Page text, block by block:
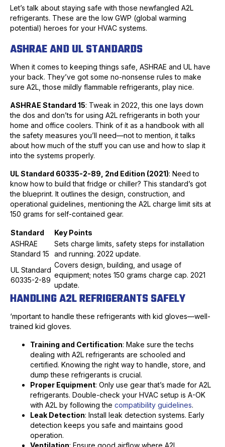
Let’s talk about staying safe with those newfangled A2L
refrigerants. These are the low GWP (global warming
potential) heroes for your HVAC systems.
ASHRAE AND UL STANDARDS
When it comes to keeping things safe, ASHRAE and UL have
your back. They’ve got some no-nonsense rules to make
sure A2L, those mildly flammable refrigerants, play nice.
ASHRAE Standard 15: Tweak in 2022, this one lays down
the dos and don’ts for using A2L refrigerants in both your
home and office coolers. Think of it as a handbook with all
the safety measures you’ll need—not to mention, it talks
about how much of the stuff you can use and how to slap it
into the systems properly.
UL Standard 60335-2-89, 2nd Edition (2021): Need to
know how to build that fridge or chiller? This standard’s got
the blueprint. It outlines the design, construction, and
operational guidelines, mentioning the A2L charge limit sits at
150 grams for self-contained gear.
Standard
Key Points
ASHRAE
Standard 15
Sets charge limits, safety steps for installation
and running. 2022 update.
UL Standard
60335-2-89
Covers design, building, and usage of
equipment; notes 150 grams charge cap. 2021
update.
HANDLING A2L REFRIGERANTS SAFELY
‘mportant to handle these refrigerants with kid gloves—well-
trained kid gloves.
Training and Certification: Make sure the techs
dealing with A2L refrigerants are schooled and
certified. Knowing the right way to handle, store, and
dump these refrigerants is crucial.
Proper Equipment: Only use gear that’s made for A2L
refrigerants. Double-check your HVAC setup is A-OK
with A2L by following the compatibility guidelines.
Leak Detection: Install leak detection systems. Early
detection keeps you safe and maintains good
operation.